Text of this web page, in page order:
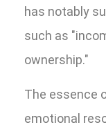
has notably
such as
ownership."
The essence
emotional